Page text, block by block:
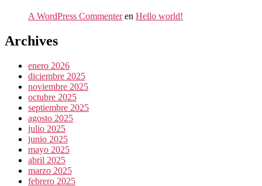
A WordPress Commenteren Hello world!
Archives
enero 2026
diciembre 2025
noviembre 2025
octubre 2025
septiembre 2025
agosto 2025
julio 2025
junio 2025
mayo 2025
abril 2025
marzo 2025
febrero 2025